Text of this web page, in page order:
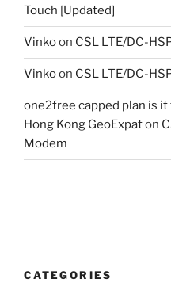
Touch [Updated]
Vinkoon CSL LTE/DC-
Vinkoon CSL LTE/DC-
one2free capped plan is
Hong Kong GeoExpaton
Modem
CATEGORIES